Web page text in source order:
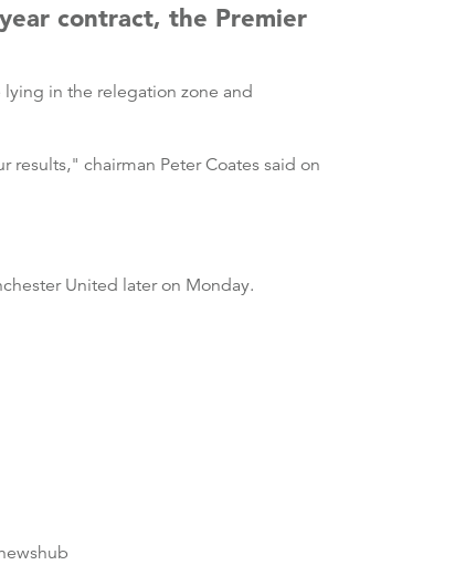
contract, the Premier
in the relegation zone and
chairman Peter Coates said on
United later on Monday.